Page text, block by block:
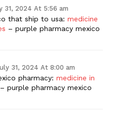
31, 2024 At 5:56 am
that ship to usa: medicine
– purple pharmacy mexico
31, 2024 At 8:00 am
pharmacy: medicine in
– purple pharmacy mexico